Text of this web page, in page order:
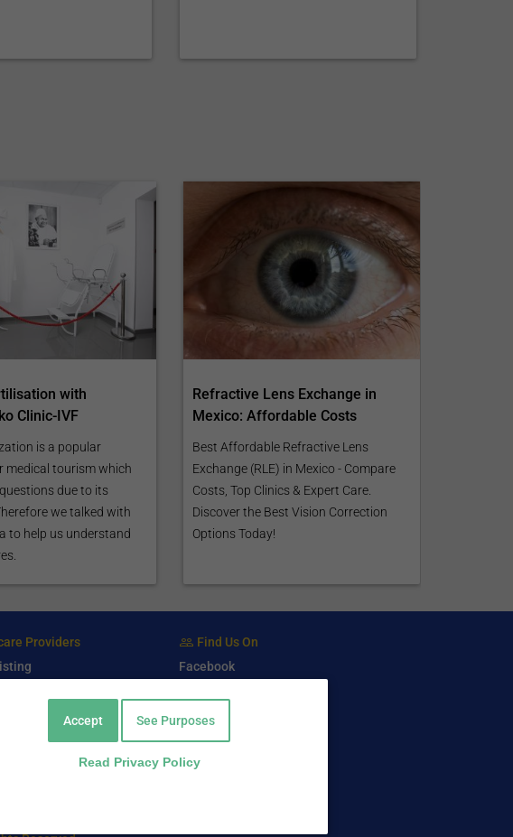
with
Clinic-IVF
is a popular
medical tourism which
due to its
we talked with
to help us understand
Refractive Lens Exchange in
Mexico: Affordable Costs
Best Affordable Refractive Lens
Exchange (RLE) in Mexico - Compare
Costs, Top Clinics & Expert Care.
Discover the Best Vision Correction
Options Today!
Providers
Find Us On
Facebook
Accept See Purposes
Read Privacy Policy